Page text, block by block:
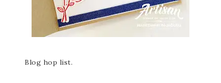
Blog hop list.